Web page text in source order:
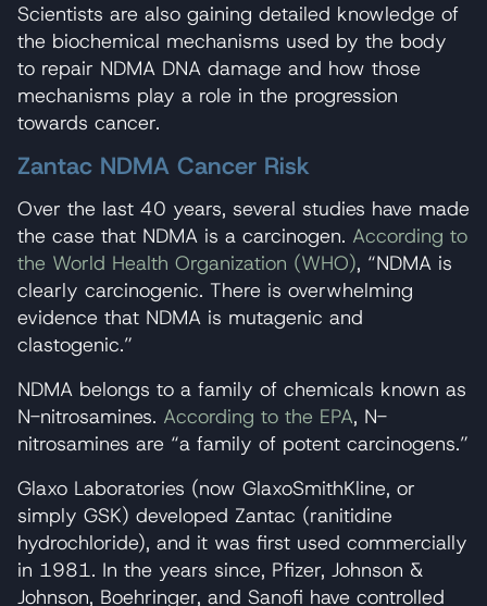
Scientists are also gaining detailed knowledge of
the biochemical mechanisms used by the body
to repair NDMA DNA damage and how those
mechanisms play a role in the progression
towards cancer.
Zantac NDMA Cancer Risk
Over the last 40 years, several studies have made
the case that NDMA is a carcinogen. According to
the World Health Organization (WHO), “NDMA is
clearly carcinogenic. There is overwhelming
evidence that NDMA is mutagenic and
clastogenic.”
NDMA belongs to a family of chemicals known as
N-nitrosamines. According to the EPA, N-
nitrosamines are “a family of potent carcinogens.”
Glaxo Laboratories (now GlaxoSmithKline, or
simply GSK) developed Zantac (ranitidine
hydrochloride), and it was first used commercially
in 1981. In the years since, Pfizer, Johnson &
Johnson, Boehringer, and Sanofi have controlled